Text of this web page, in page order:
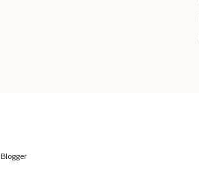
Blogger